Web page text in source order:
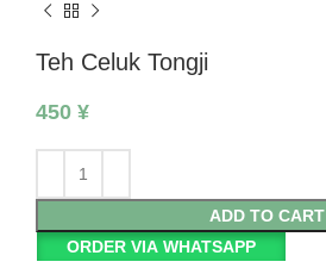
Teh Celuk Tongji
450 ¥
ADD TO CART
ORDER VIA WHATSAPP